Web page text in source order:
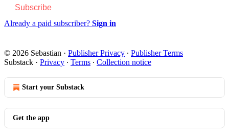
Subscribe
Already a paid subscriber? Sign in
© 2026 Sebastian · Publisher Privacy ∙ Publisher Terms
Substack · Privacy ∙ Terms ∙ Collection notice
Start your Substack
Get the app